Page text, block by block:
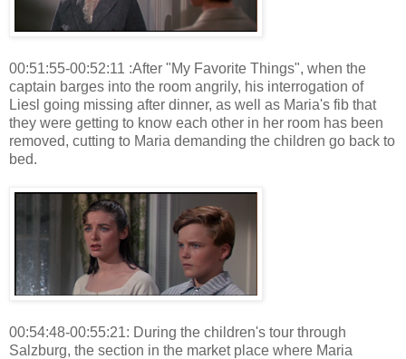
00:51:55-00:52:11 :After "My Favorite Things", when the
captain barges into the room angrily, his interrogation of
Liesl going missing after dinner, as well as Maria's fib that
they were getting to know each other in her room has been
removed, cutting to Maria demanding the children go back to
bed.
00:54:48-00:55:21: During the children's tour through
Salzburg, the section in the market place where Maria